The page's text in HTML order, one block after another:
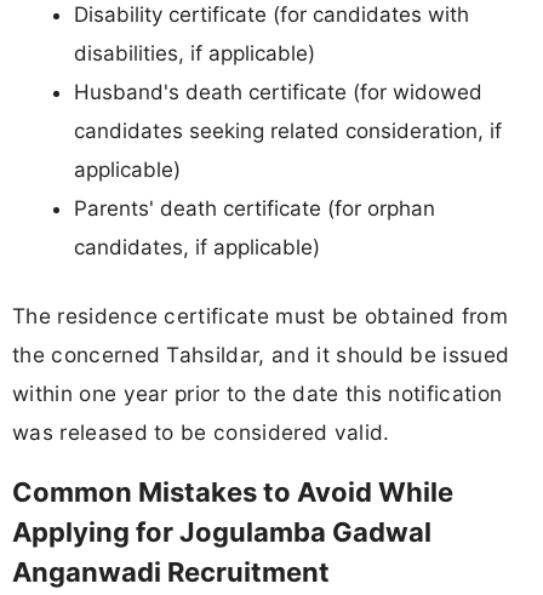
Disability certificate (for candidates with
disabilities, if applicable)
Husband's death certificate (for widowed
candidates seeking related consideration, if
applicable)
Parents' death certificate (for orphan
candidates, if applicable)
The residence certificate must be obtained from
the concerned Tahsildar, and it should be issued
within one year prior to the date this notification
was released to be considered valid.
Common Mistakes to Avoid While
Applying for Jogulamba Gadwal
Anganwadi Recruitment